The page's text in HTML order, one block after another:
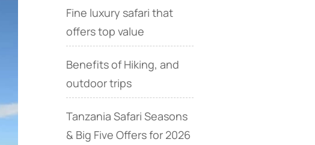
Fine luxury safari that
offers top value
Benefits of Hiking, and
outdoor trips
Tanzania Safari Seasons
& Big Five Offers for 2026